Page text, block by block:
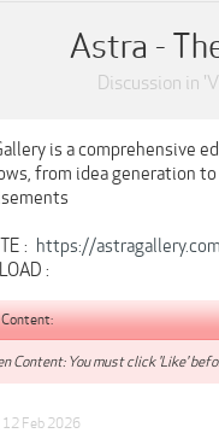
Astra -
Discussion in '
is a comprehensive
from idea generation
: https://
:
Content: You must click 'Like'
12 Feb 2026